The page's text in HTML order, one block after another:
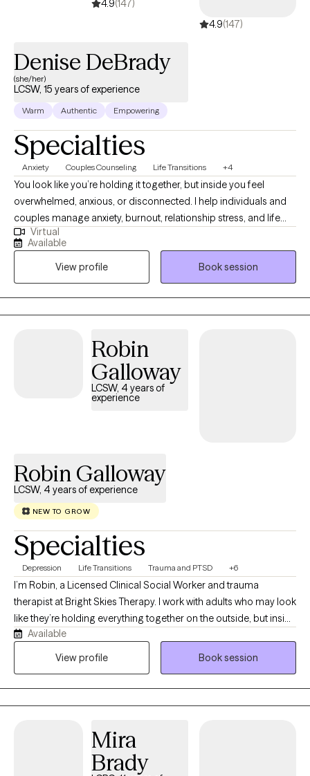
with clarity and confidence, cultivate resilience, and move
toward holistic healing. Whether you’re seeking relief, growth, or
you build the tools, insight, and strength needed to move
forward.
4.9(147)
4.9(147)
Denise DeBrady
(she/her)
LCSW, 15 years of experience
Warm Authentic Empowering
Specialties
Anxiety Couples Counseling Life Transitions +4
You look like you’re holding it together, but inside you feel
overwhelmed, anxious, or disconnected. I help individuals and
couples manage anxiety, burnout, relationship stress, and life
transitions so they can feel calmer, more connected, more in
control, and more like themselves. Over 130 clients have rated
their experience working with me 4.9/5. My approach is
supportive, practical, and focused on helping you create real
change—not just talk about problems in a way that feels
meaningful.
Virtual
Available
View profile
Book session
Robin
Galloway
LCSW, 4 years of
experience
Robin Galloway
LCSW, 4 years of experience
NEW TO GROW
Specialties
Depression Life Transitions Trauma and PTSD +6
I’m Robin, a Licensed Clinical Social Worker and trauma
therapist at Bright Skies Therapy. I work with adults who may look
like they’re holding everything together on the outside, but inside
feel anxious, overwhelmed, disconnected, or stuck in survival
mode. I provide a safe, supportive space to process what
Available
View profile
Book session
Mira
Brady